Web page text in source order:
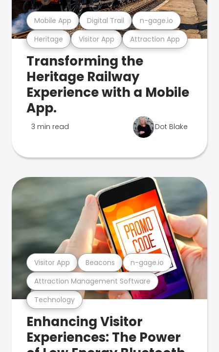
Heritage Visitor App Attraction App
Mobile App Digital Trail n-gage.io
Transforming the
Heritage Railway
Experience with a Mobile
App.
3 min read Dot Blake
Technology
Attraction Management Software
Visitor App Beacons n-gage.io
Enhancing Visitor
Experiences: The Power